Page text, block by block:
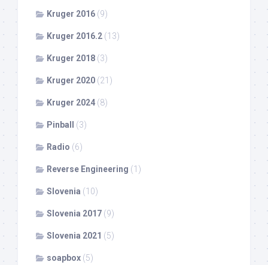
Kruger 2016 (9)
Kruger 2016.2 (13)
Kruger 2018 (3)
Kruger 2020 (21)
Kruger 2024 (8)
Pinball (3)
Radio (6)
Reverse Engineering (1)
Slovenia (10)
Slovenia 2017 (9)
Slovenia 2021 (5)
soapbox (5)